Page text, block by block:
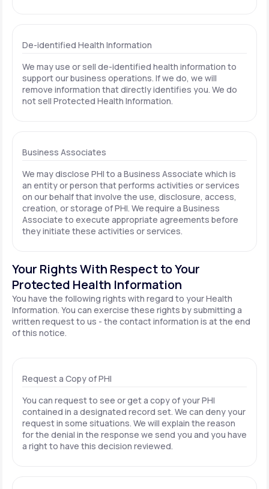
De-identified Health Information
We may use or sell de-identified health information to
support our business operations. If we do, we will
remove information that directly identifies you. We do
not sell Protected Health Information.
Business Associates
We may disclose PHI to a Business Associate which is
an entity or person that performs activities or services
on our behalf that involve the use, disclosure, access,
creation, or storage of PHI. We require a Business
Associate to execute appropriate agreements before
they initiate these activities or services.
Your Rights With Respect to Your
Protected Health Information
You have the following rights with regard to your Health
Information. You can exercise these rights by submitting a
written request to us - the contact information is at the end
of this notice.
Request a Copy of PHI
You can request to see or get a copy of your PHI
contained in a designated record set. We can deny your
request in some situations. We will explain the reason
for the denial in the response we send you and you have
a right to have this decision reviewed.